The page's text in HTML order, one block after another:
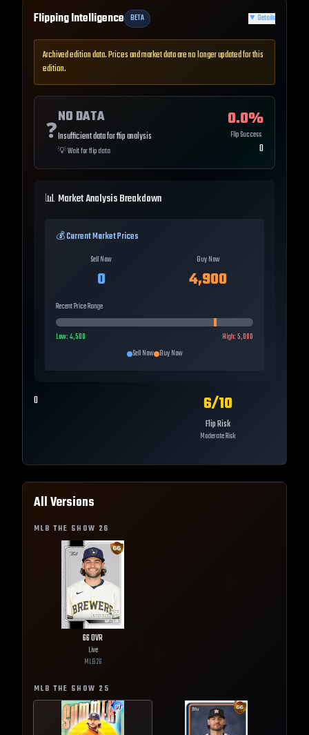
Flipping Intelligence BETA ▼ Details
Archived edition data. Prices and market data are no longer updated for this
edition.
❓
NO DATA
Insufficient data for flip analysis
💡Wait for flip data
0.0%
Flip Success
0
📊 Market Analysis Breakdown
💰 Current Market Prices
Sell Now
0
Buy Now
4,900
Recent Price Range
Low:4,500 High:5,000
Sell Now Buy Now
0 6/10
Flip Risk
Moderate Risk
All Versions
MLB THE SHOW 26
66OVR
Live
MLB26
MLB THE SHOW 25